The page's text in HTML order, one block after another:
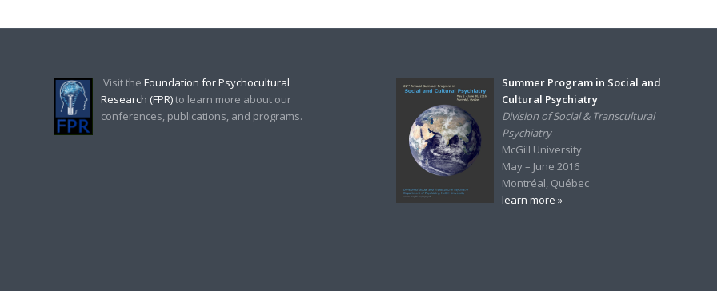
Visit the Foundation for Psychocultural
Research (FPR)to learn more about our
conferences, publications, and programs.
Summer Program in Social and
Cultural Psychiatry
Division of Social & Transcultural
Psychiatry
McGill University
May – June 2016
Montréal, Québec
learn more »